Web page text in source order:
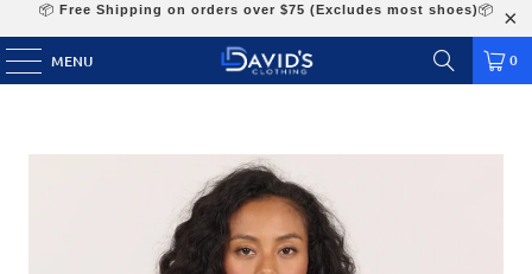
📦 Free Shipping on orders over $75 (Excludes most shoes)📦
MENU 0